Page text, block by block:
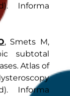
Informa
, Smets M,
subtotal
Atlas of
Informa